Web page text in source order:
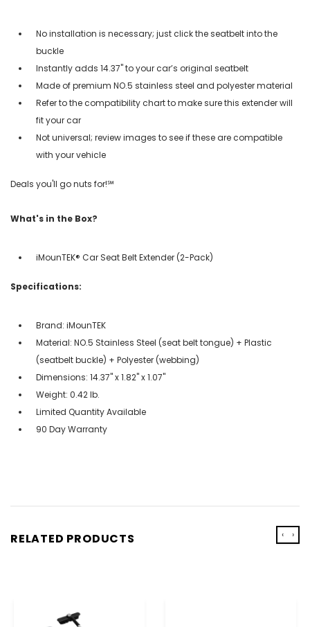
No installation is necessary; just click the seatbelt into the
buckle
Instantly adds 14.37" to your car’s original seatbelt
Made of premium NO.5 stainless steel and polyester material
Refer to the compatibility chart to make sure this extender will
fit your car
Not universal; review images to see if these are compatible
with your vehicle
Deals you'll go nuts for!℠
What's in the Box?
iMounTEK® Car Seat Belt Extender (2-Pack)
Specifications:
Brand: iMounTEK
Material: NO.5 Stainless Steel (seat belt tongue) + Plastic
(seatbelt buckle) + Polyester (webbing)
Dimensions: 14.37'' x 1.82'' x 1.07''
Weight: 0.42 lb.
Limited Quantity Available
90 Day Warranty
RELATED PRODUCTS ‹ ›